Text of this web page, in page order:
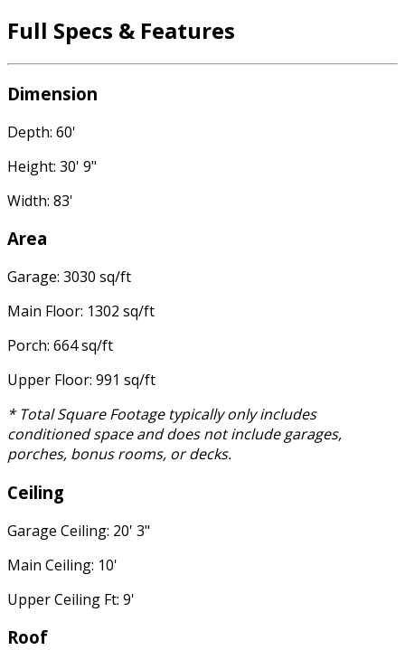
Full Specs & Features
Dimension
Depth: 60'
Height: 30' 9"
Width: 83'
Area
Garage: 3030 sq/ft
Main Floor: 1302 sq/ft
Porch: 664 sq/ft
Upper Floor: 991 sq/ft
* Total Square Footage typically only includes
conditioned space and does not include garages,
porches, bonus rooms, or decks.
Ceiling
Garage Ceiling: 20' 3"
Main Ceiling: 10'
Upper Ceiling Ft: 9'
Roof